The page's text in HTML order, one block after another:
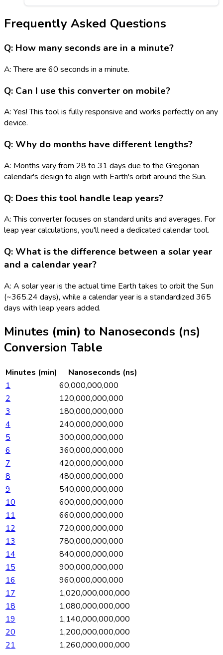
Frequently Asked Questions
Q: How many seconds are in a minute?
A: There are 60 seconds in a minute.
Q: Can I use this converter on mobile?
A: Yes! This tool is fully responsive and works perfectly on any
device.
Q: Why do months have different lengths?
A: Months vary from 28 to 31 days due to the Gregorian
calendar's design to align with Earth's orbit around the Sun.
Q: Does this tool handle leap years?
A: This converter focuses on standard units and averages. For
leap year calculations, you'll need a dedicated calendar tool.
Q: What is the difference between a solar year
and a calendar year?
A: A solar year is the actual time Earth takes to orbit the Sun
(~365.24 days), while a calendar year is a standardized 365
days with leap years added.
Minutes (min) to Nanoseconds (ns)
Conversion Table
Minutes (min)
Nanoseconds (ns)
1
60,000,000,000
2
120,000,000,000
3
180,000,000,000
4
240,000,000,000
5
300,000,000,000
6
360,000,000,000
7
420,000,000,000
8
480,000,000,000
9
540,000,000,000
10
600,000,000,000
11
660,000,000,000
12
720,000,000,000
13
780,000,000,000
14
840,000,000,000
15
900,000,000,000
16
960,000,000,000
17
1,020,000,000,000
18
1,080,000,000,000
19
1,140,000,000,000
20
1,200,000,000,000
21
1,260,000,000,000